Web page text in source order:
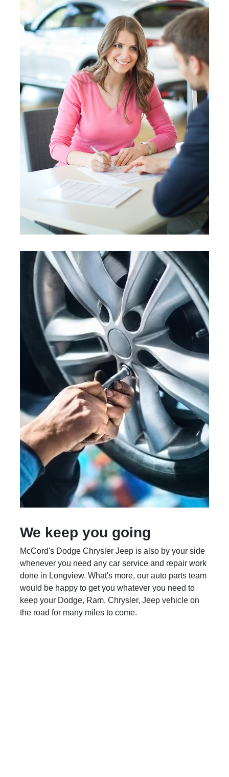
We keep you going
McCord's Dodge Chrysler Jeep is also by your side
whenever you need any car service and repair work
done in Longview. What's more, our auto parts team
would be happy to get you whatever you need to
keep your Dodge, Ram, Chrysler, Jeep vehicle on
the road for many miles to come.